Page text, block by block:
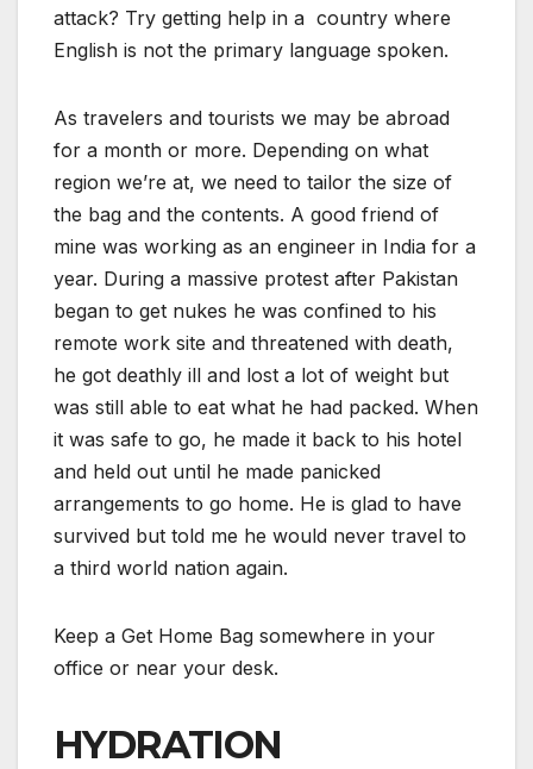
attack? Try getting help in a country where
English is not the primary language spoken.
As travelers and tourists we may be abroad
for a month or more. Depending on what
region we’re at, we need to tailor the size of
the bag and the contents. A good friend of
mine was working as an engineer in India for a
year. During a massive protest after Pakistan
began to get nukes he was confined to his
remote work site and threatened with death,
he got deathly ill and lost a lot of weight but
was still able to eat what he had packed. When
it was safe to go, he made it back to his hotel
and held out until he made panicked
arrangements to go home. He is glad to have
survived but told me he would never travel to
a third world nation again.
Keep a Get Home Bag somewhere in your
office or near your desk.
HYDRATION